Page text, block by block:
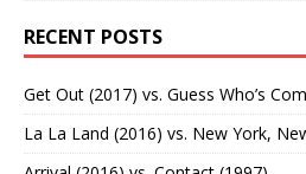
RECENT POSTS
Get Out (2017) vs. Guess Who’s
La La Land (2016) vs. New York,